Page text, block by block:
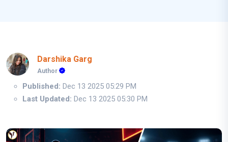
Darshika Garg
Author
Published: Dec 13 2025 05:29 PM
Last Updated: Dec 13 2025 05:30 PM